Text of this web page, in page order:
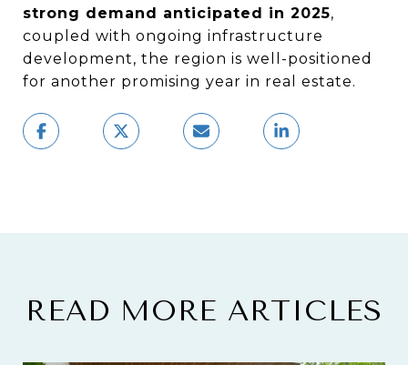
strong demand anticipated in 2025,
coupled with ongoing infrastructure
development, the region is well-positioned
for another promising year in real estate.
READ MORE ARTICLES